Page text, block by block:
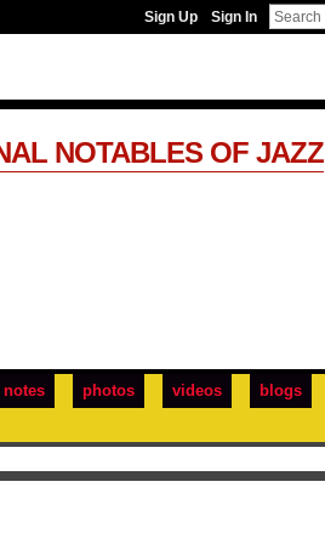
Sign Up Sign In
notes photos videos
blogs
NOTABLES OF JAZZ